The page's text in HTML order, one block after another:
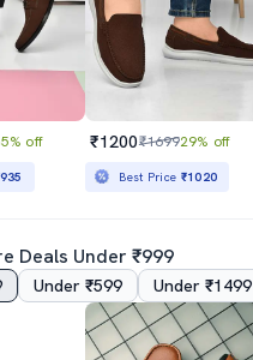
off ₹1200₹169929% off
Best Price ₹1020
Deals Under ₹999
Under ₹599 Under ₹1499